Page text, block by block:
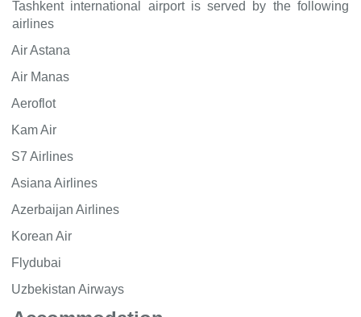
Tashkent international airport is served by the following
airlines
Air Astana
Air Manas
Aeroflot
Kam Air
S7 Airlines
Asiana Airlines
Azerbaijan Airlines
Korean Air
Flydubai
Uzbekistan Airways